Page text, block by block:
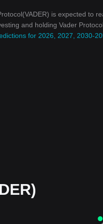
is expected to
and holding Vader
for 2026, 2027, 2030-